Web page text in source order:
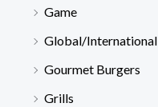
Game
Global/International
Gourmet Burgers
Grills